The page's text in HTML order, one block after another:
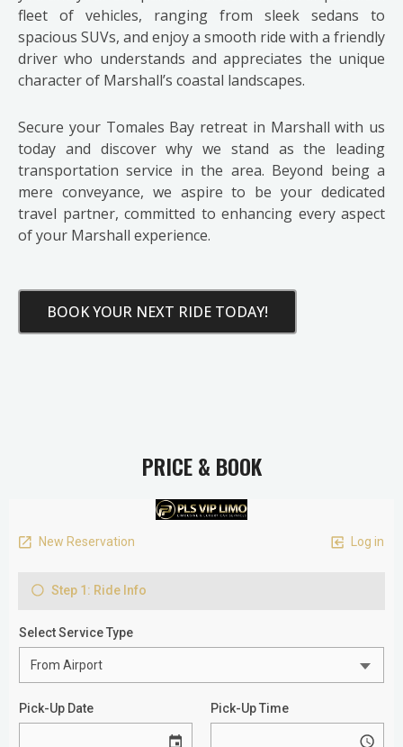
fleet of vehicles, ranging from sleek sedans to
spacious SUVs, and enjoy a smooth ride with a friendly
driver who understands and appreciates the unique
character of Marshall’s coastal landscapes.
Secure your Tomales Bay retreat in Marshall with us
today and discover why we stand as the leading
transportation service in the area. Beyond being a
mere conveyance, we aspire to be your dedicated
travel partner, committed to enhancing every aspect
of your Marshall experience.
BOOK YOUR NEXT RIDE TODAY!
PRICE & BOOK